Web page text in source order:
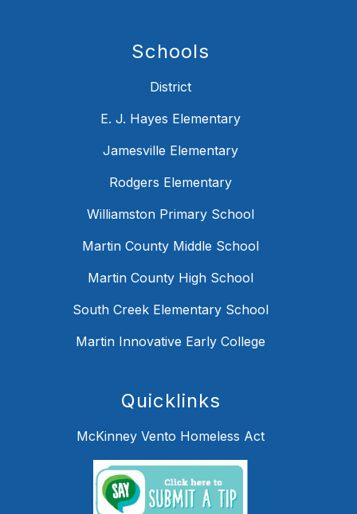
Schools
District
E. J. Hayes Elementary
Jamesville Elementary
Rodgers Elementary
Williamston Primary School
Martin County Middle School
Martin County High School
South Creek Elementary School
Martin Innovative Early College
Quicklinks
McKinney Vento Homeless Act